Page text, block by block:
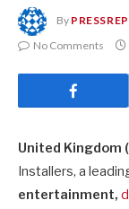
By
No Comments
United Kingdom
Installers, a
entertainment,